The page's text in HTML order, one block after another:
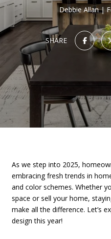
Debbie Allan
SHARE
As we step into 2025,
embracing fresh trends in
and color schemes. Whether
space or sell your home,
make all the difference. Let’s
design this year!